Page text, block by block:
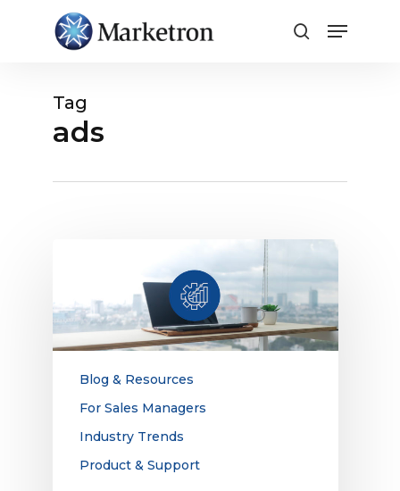
Tag
ads
Key
to
Optimizing
Rates
Linear
Blog & Resources
For Sales Managers
Industry Trends
Product & Support